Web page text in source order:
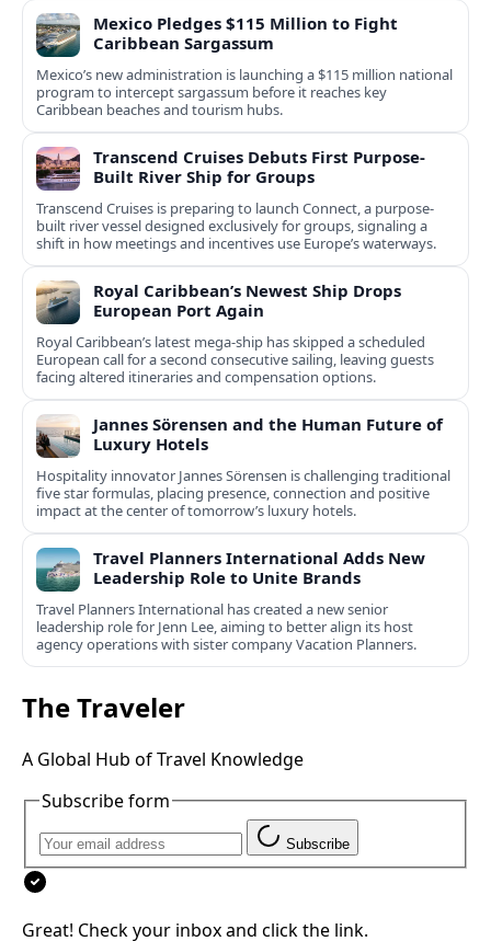
Mexico Pledges $115 Million to Fight
Caribbean Sargassum
Mexico’s new administration is launching a $115 million national
program to intercept sargassum before it reaches key
Caribbean beaches and tourism hubs.
Transcend Cruises Debuts First Purpose-
Built River Ship for Groups
Transcend Cruises is preparing to launch Connect, a purpose-
built river vessel designed exclusively for groups, signaling a
shift in how meetings and incentives use Europe’s waterways.
Royal Caribbean’s Newest Ship Drops
European Port Again
Royal Caribbean’s latest mega-ship has skipped a scheduled
European call for a second consecutive sailing, leaving guests
facing altered itineraries and compensation options.
Jannes Sörensen and the Human Future of
Luxury Hotels
Hospitality innovator Jannes Sörensen is challenging traditional
five star formulas, placing presence, connection and positive
impact at the center of tomorrow’s luxury hotels.
Travel Planners International Adds New
Leadership Role to Unite Brands
Travel Planners International has created a new senior
leadership role for Jenn Lee, aiming to better align its host
agency operations with sister company Vacation Planners.
The Traveler
A Global Hub of Travel Knowledge
Subscribe form
Subscribe
Great! Check your inbox and click the link.